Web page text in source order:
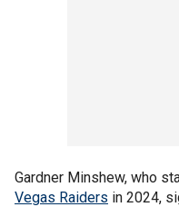
Gardner Minshew, who
Vegas Raiders in 2024,